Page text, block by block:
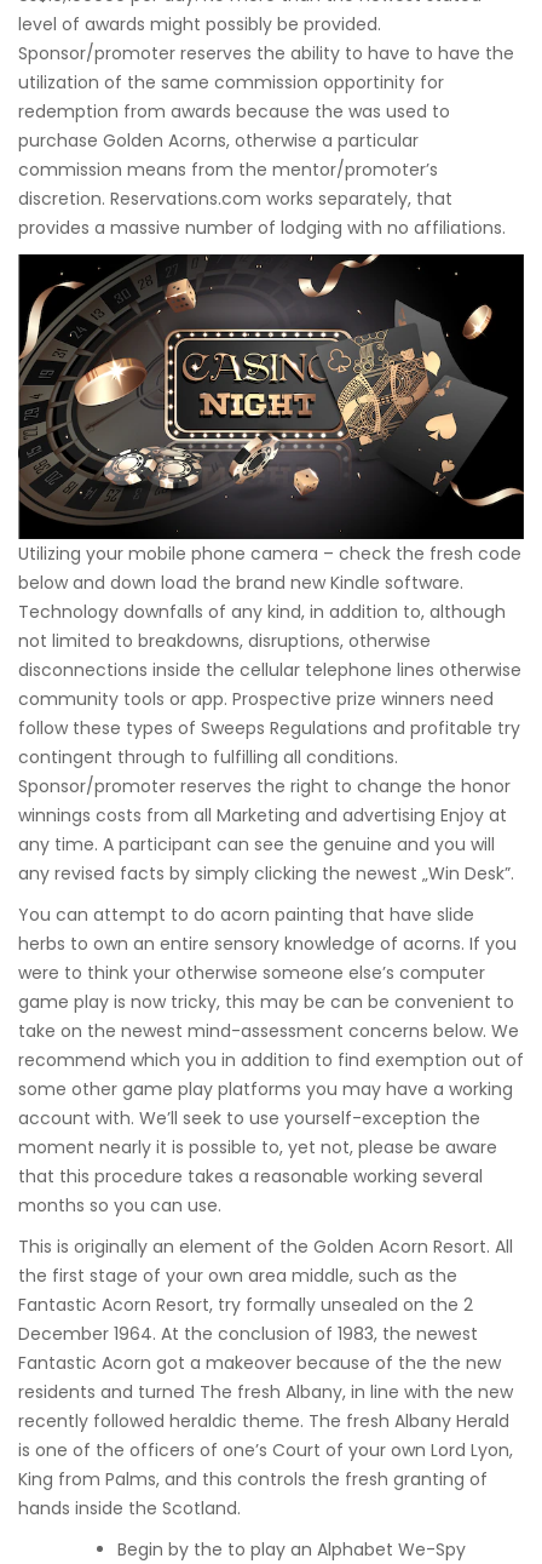
level of awards might possibly be provided.
Sponsor/promoter reserves the ability to have to have the
utilization of the same commission opportinity for
redemption from awards because the was used to
purchase Golden Acorns, otherwise a particular
commission means from the mentor/promoter’s
discretion. Reservations.com works separately, that
provides a massive number of lodging with no affiliations.
Utilizing your mobile phone camera – check the fresh code
below and down load the brand new Kindle software.
Technology downfalls of any kind, in addition to, although
not limited to breakdowns, disruptions, otherwise
disconnections inside the cellular telephone lines otherwise
community tools or app. Prospective prize winners need
follow these types of Sweeps Regulations and profitable try
contingent through to fulfilling all conditions.
Sponsor/promoter reserves the right to change the honor
winnings costs from all Marketing and advertising Enjoy at
any time. A participant can see the genuine and you will
any revised facts by simply clicking the newest „Win Desk”.
You can attempt to do acorn painting that have slide
herbs to own an entire sensory knowledge of acorns. If you
were to think your otherwise someone else’s computer
game play is now tricky, this may be can be convenient to
take on the newest mind-assessment concerns below. We
recommend which you in addition to find exemption out of
some other game play platforms you may have a working
account with. We’ll seek to use yourself-exception the
moment nearly it is possible to, yet not, please be aware
that this procedure takes a reasonable working several
months so you can use.
This is originally an element of the Golden Acorn Resort. All
the first stage of your own area middle, such as the
Fantastic Acorn Resort, try formally unsealed on the 2
December 1964. At the conclusion of 1983, the newest
Fantastic Acorn got a makeover because of the the new
residents and turned The fresh Albany, in line with the new
recently followed heraldic theme. The fresh Albany Herald
is one of the officers of one’s Court of your own Lord Lyon,
King from Palms, and this controls the fresh granting of
hands inside the Scotland.
Begin by the to play an Alphabet We-Spy